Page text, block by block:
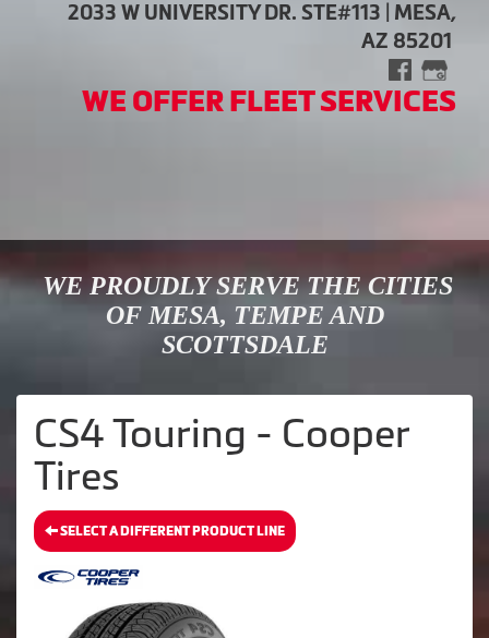
2033 W UNIVERSITY DR. STE#113 | MESA,
AZ 85201
WE OFFER FLEET SERVICES
WE PROUDLY SERVE THE CITIES
OF MESA, TEMPE AND
SCOTTSDALE
CS4 Touring - Cooper
Tires
SELECT A DIFFERENT PRODUCT LINE